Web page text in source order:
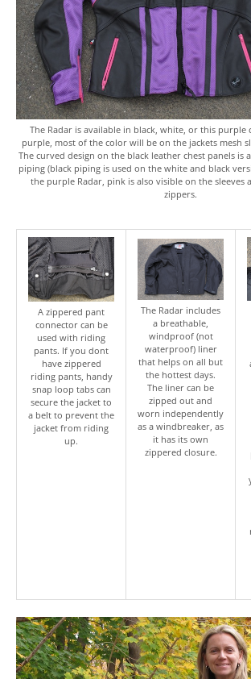
The Radar is available in black, white, or this purple
purple, most of the color will be on the jackets mesh
The curved design on the black leather chest panels is
piping (black piping is used on the white and black
the purple Radar, pink is also visible on the sleeves
zippers.
A zippered pant
connector can be
used with riding
pants. If you dont
have zippered
riding pants, handy
snap loop tabs can
secure the jacket to
a belt to prevent the
jacket from riding
up.
The Radar includes
a breathable,
windproof (not
waterproof) liner
that helps on all but
the hottest days.
The liner can be
zipped out and
worn independently
as a windbreaker, as
it has its own
zippered closure.